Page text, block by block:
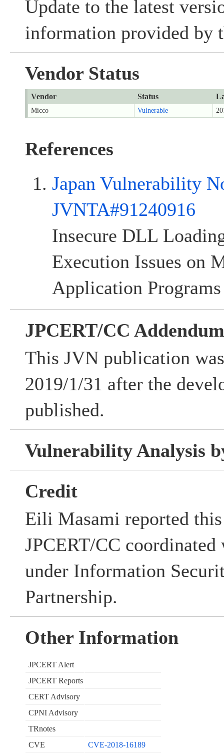
Update to the latest
information provided by
Vendor Status
Vendor Status
Micco Vulnerable
References
Japan Vulnerability
JVNTA#91240916
Insecure DLL
Execution Issues on
Application Programs
JPCERT/CC Addendum
This JVN publication
2019/1/31 after the
published.
Vulnerability Analysis
Credit
Eili Masami reported
JPCERT/CC
under Information
Partnership.
Other Information
JPCERT Alert
JPCERT Reports
CERT Advisory
CPNI Advisory
TRnotes
CVE
CVE-2018-16189